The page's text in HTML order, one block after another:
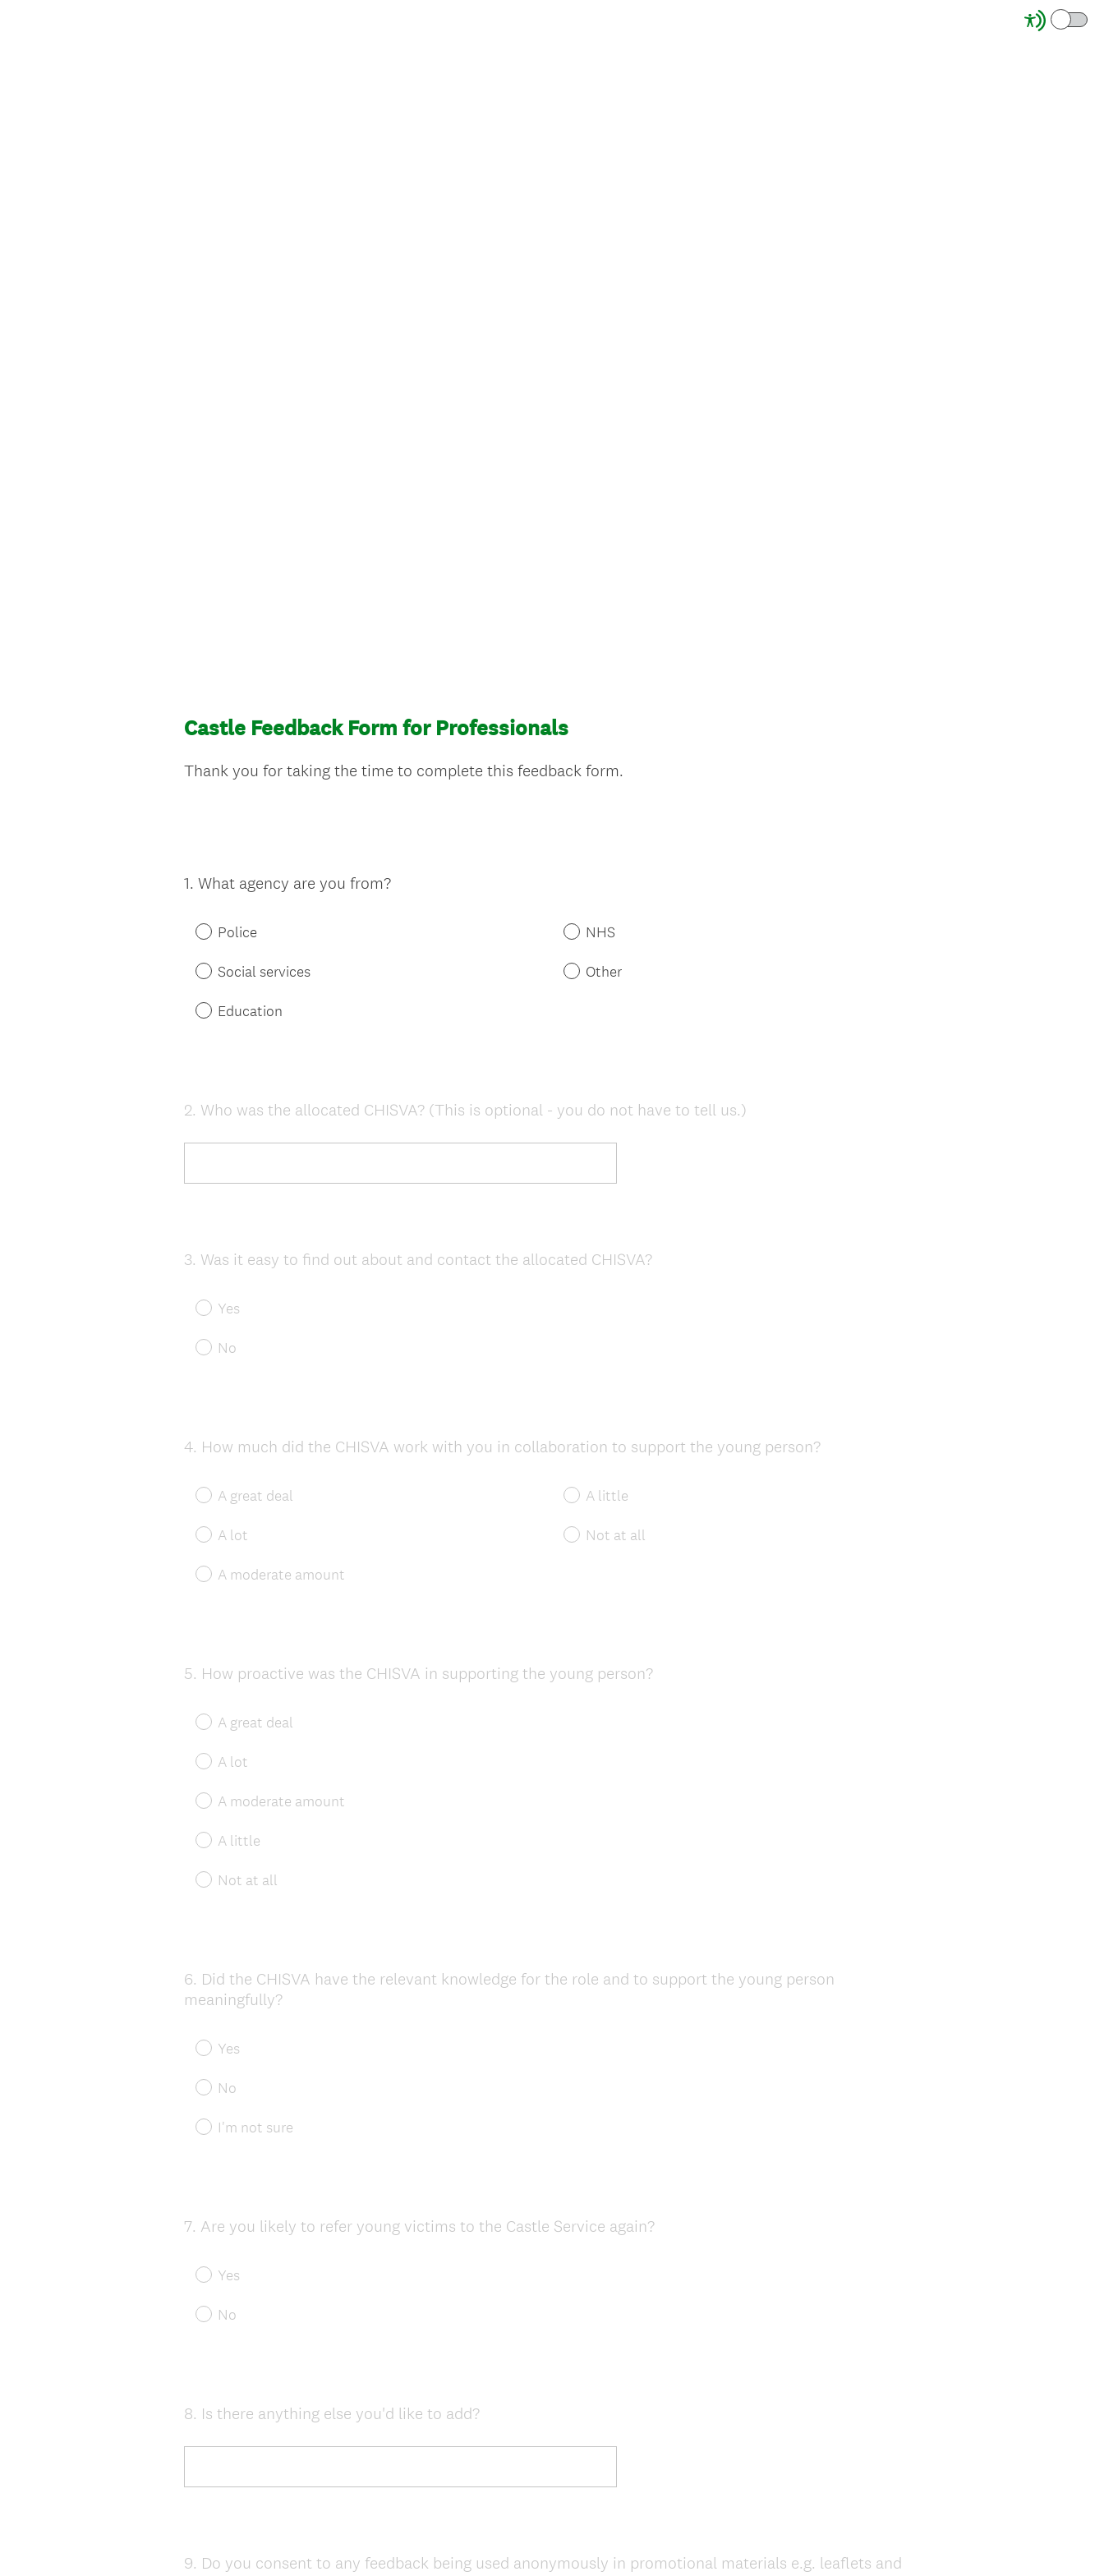
Castle Feedback Form for Professionals
Thank you for taking the time to complete this feedback form.
Question
1. What agency are you from?
Police
Social services
Education
NHS
Other
Question
2. Who was the allocated CHISVA? (This is optional - you do not have to tell us.)
Question
3. Was it easy to find out about and contact the allocated CHISVA?
Yes
No
Question
4. How much did the CHISVA work with you in collaboration to support the young person?
A great deal
A lot
A moderate amount
A little
Not at all
Question
5. How proactive was the CHISVA in supporting the young person?
A great deal
A lot
A moderate amount
A little
Not at all
Question
Title
6. Did the CHISVA have the relevant knowledge for the role and to support the young person
meaningfully?
Yes
No
I'm not sure
Question
7. Are you likely to refer young victims to the Castle Service again?
Yes
No
Question
8. Is there anything else you'd like to add?
Question
9. Do you consent to any feedback being used anonymously in promotional materials e.g. leaflets and